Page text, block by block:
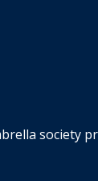
society